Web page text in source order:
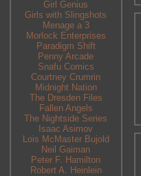
Girl Genius
Girls with Slingshots
Menage a 3
Morlock Enterprises
Paradigm Shift
Penny Arcade
Snafu Comics
Courtney Crumrin
Midnight Nation
The Dresden Files
Fallen Angels
The Nightside Series
Isaac Asimov
Lois McMaster Bujold
Neil Gaiman
Peter F. Hamilton
Robert A. Heinlein